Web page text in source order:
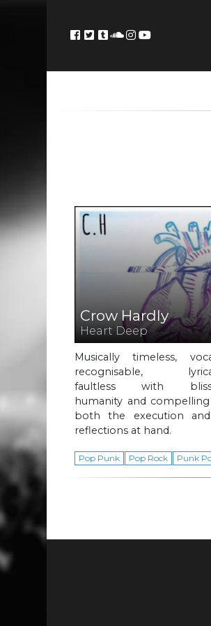
Crow Hardly
Heart Deep
Musically timeless,
recognisable,
faultless with
humanity and
both the execution
reflections at hand.
Pop Punk Pop Rock Punk